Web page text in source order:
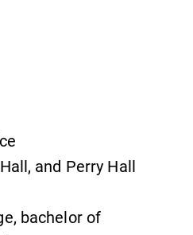
and Perry Hall
bachelor of